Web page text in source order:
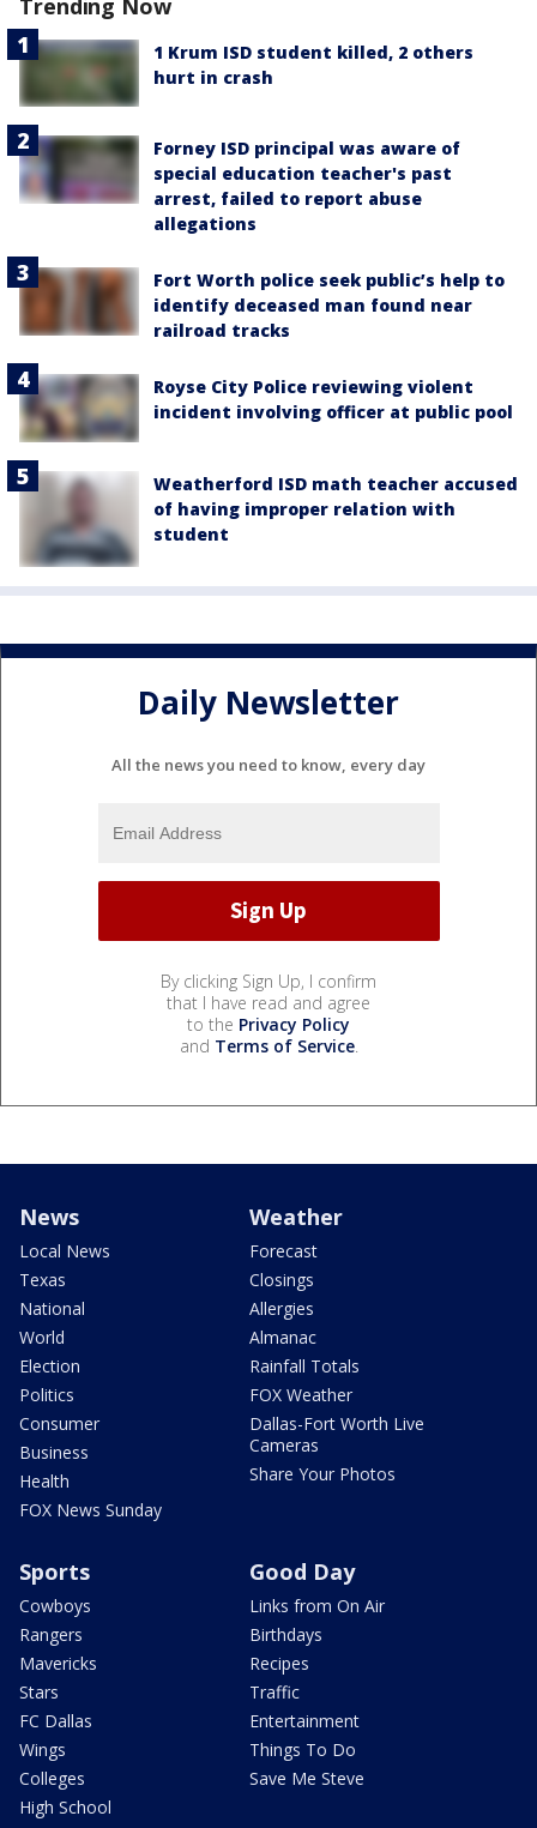
Trending Now
1 Krum ISD student killed, 2 others
hurt in crash
Forney ISD principal was aware of
special education teacher's past
arrest, failed to report abuse
allegations
Fort Worth police seek public’s help to
identify deceased man found near
railroad tracks
Royse City Police reviewing violent
incident involving officer at public pool
Weatherford ISD math teacher accused
of having improper relation with
student
Daily Newsletter
All the news you need to know, every day
By clicking Sign Up, I confirm
that I have read and agree
to the Privacy Policy
and Terms of Service.
News
Local News
Texas
National
World
Election
Politics
Consumer
Business
Health
FOX News Sunday
Weather
Forecast
Closings
Allergies
Almanac
Rainfall Totals
FOX Weather
Dallas-Fort Worth Live
Cameras
Share Your Photos
Sports
Cowboys
Rangers
Mavericks
Stars
FC Dallas
Wings
Colleges
High School
Good Day
Links from On Air
Birthdays
Recipes
Traffic
Entertainment
Things To Do
Save Me Steve